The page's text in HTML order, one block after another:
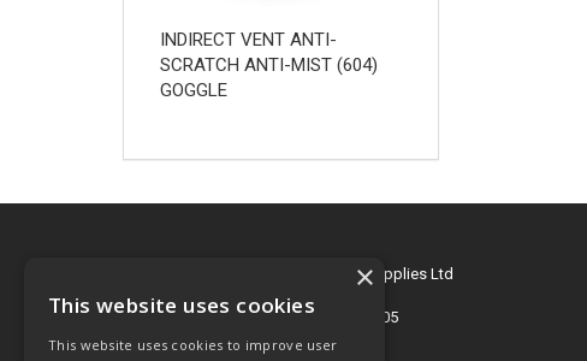
INDIRECT VENT ANTI-
SCRATCH ANTI-MIST (604)
GOGGLE
© 2026 Key Engineering & Hygiene Supplies Ltd
All Rights Reserved
Registered in England & Wales 2695405
T: 01772 768505
×
This website uses cookies
This website uses cookies to improve user